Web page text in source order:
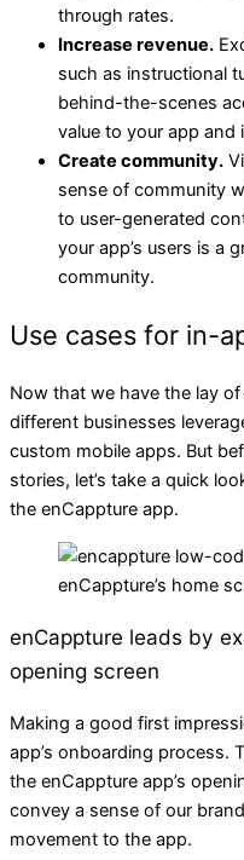
through rates.
Increase revenue.
such as instructional
behind-the-scenes
value to your app and
Create community.
sense of community
to user-generated
your app’s users is a
community.
Use cases for in-
Now that we have the lay
different businesses
custom mobile apps. But
stories, let’s take a quick
the enCappture app.
enCappture’s home
enCappture leads by
opening screen
Making a good first
app’s onboarding process.
the enCappture app’s
convey a sense of our
movement to the app.